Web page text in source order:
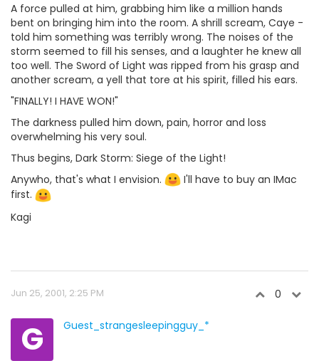
A force pulled at him, grabbing him like a million hands
bent on bringing him into the room. A shrill scream, Caye -
told him something was terribly wrong. The noises of the
storm seemed to fill his senses, and a laughter he knew all
too well. The Sword of Light was ripped from his grasp and
another scream, a yell that tore at his spirit, filled his ears.
"FINALLY! I HAVE WON!"
The darkness pulled him down, pain, horror and loss
overwhelming his very soul.
Thus begins, Dark Storm: Siege of the Light!
Anywho, that's what I envision.
I'll have to buy an IMac
first.
Kagi
Jun 25, 2001, 2:25 PM 0
G Guest_strangesleepingguy_*